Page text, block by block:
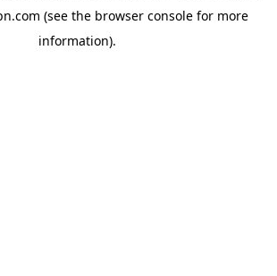
(see the browser console for more
information).